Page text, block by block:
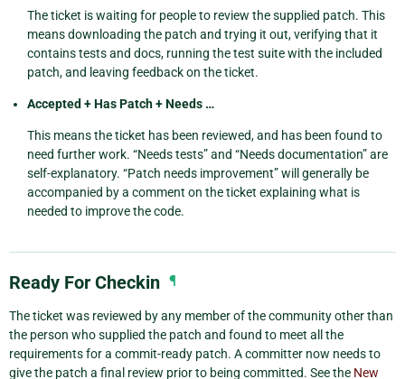
The ticket is waiting for people to review the supplied patch. This
means downloading the patch and trying it out, verifying that it
contains tests and docs, running the test suite with the included
patch, and leaving feedback on the ticket.
Accepted + Has Patch + Needs …
This means the ticket has been reviewed, and has been found to
need further work. “Needs tests” and “Needs documentation” are
self-explanatory. “Patch needs improvement” will generally be
accompanied by a comment on the ticket explaining what is
needed to improve the code.
Ready For Checkin ¶
The ticket was reviewed by any member of the community other than
the person who supplied the patch and found to meet all the
requirements for a commit-ready patch. A committer now needs to
give the patch a final review prior to being committed. See the New